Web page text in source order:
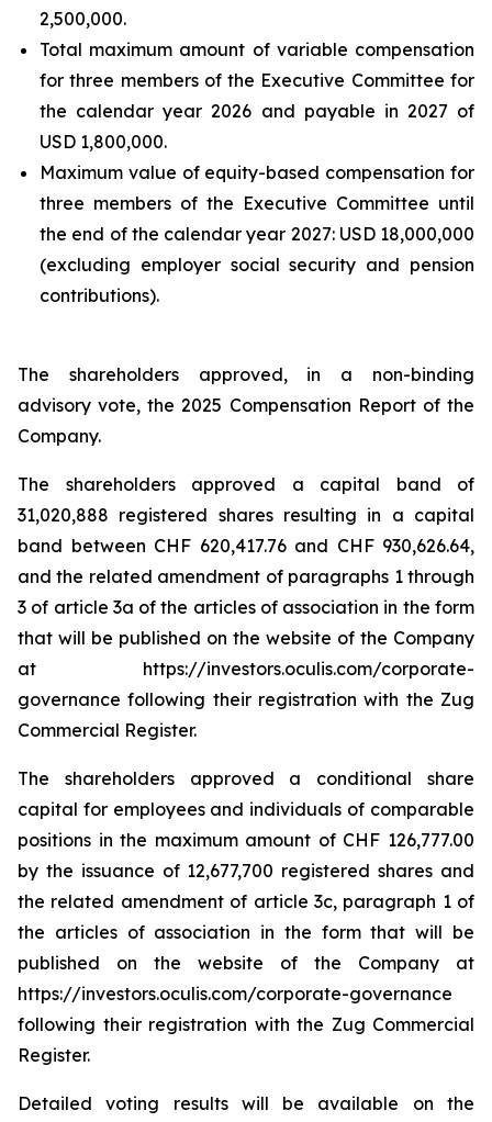
2,500,000.
Total maximum amount of variable compensation
for three members of the Executive Committee for
the calendar year 2026 and payable in 2027 of
USD 1,800,000.
Maximum value of equity-based compensation for
three members of the Executive Committee until
the end of the calendar year 2027: USD 18,000,000
(excluding employer social security and pension
contributions).
The shareholders approved, in a non-binding
advisory vote, the 2025 Compensation Report of the
Company.
The shareholders approved a capital band of
31,020,888 registered shares resulting in a capital
band between CHF 620,417.76 and CHF 930,626.64,
and the related amendment of paragraphs 1 through
3 of article 3a of the articles of association in the form
that will be published on the website of the Company
at https://investors.oculis.com/corporate-
governance following their registration with the Zug
Commercial Register.
The shareholders approved a conditional share
capital for employees and individuals of comparable
positions in the maximum amount of CHF 126,777.00
by the issuance of 12,677,700 registered shares and
the related amendment of article 3c, paragraph 1 of
the articles of association in the form that will be
published on the website of the Company at
https://investors.oculis.com/corporate-governance
following their registration with the Zug Commercial
Register.
Detailed voting results will be available on the